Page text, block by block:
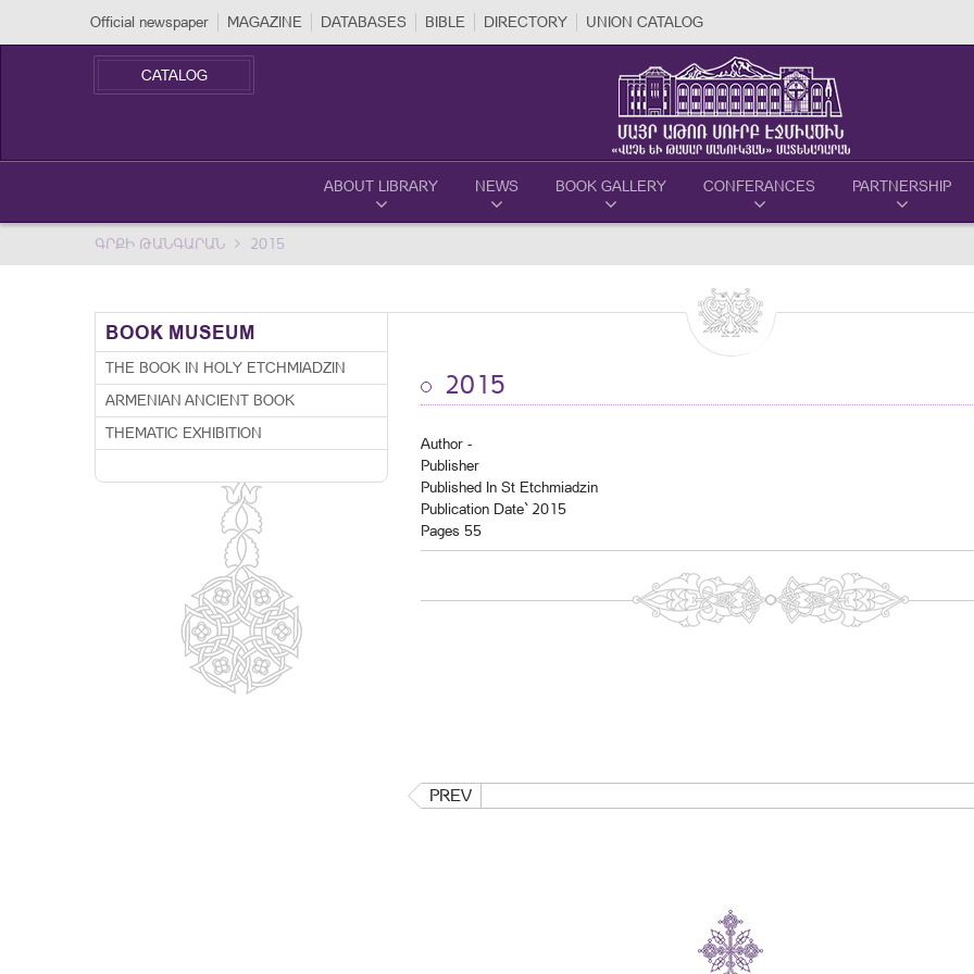
Official newspaper MAGAZINE DATABASES BIBLE DIRECTORY UNION CATALOG
CATALOG
ABOUT LIBRARY NEWS BOOK GALLERY CONFERANCES PARTNERSHIP
ԳՐՔԻ ԹԱՆԳԱՐԱՆ 2015
BOOK MUSEUM
THE BOOK IN HOLY ETCHMIADZIN
ARMENIAN ANCIENT BOOK
THEMATIC EXHIBITION
2015
Author -
Publisher
Published In St Etchmiadzin
Publication Date` 2015
Pages 55
PREV